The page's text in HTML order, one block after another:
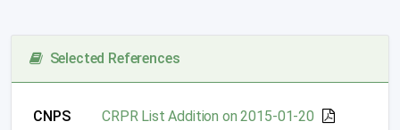
Selected References
CNPS
CRPR List Addition on 2015-01-20